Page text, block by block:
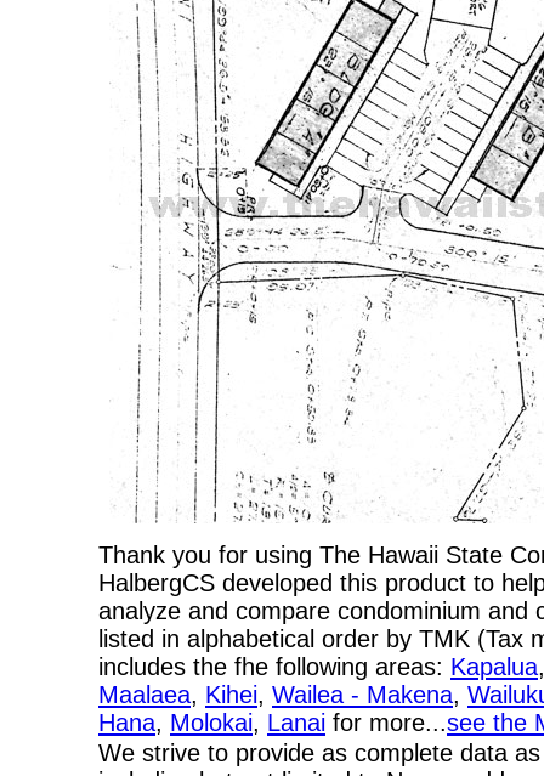
Thank you for using The Hawaii State
HalbergCS developed this product to
analyze and compare condominium
listed in alphabetical order by TMK
includes the fhe following areas: Kapalua
Maalaea, Kihei, Wailea - Makena,
Hana, Molokai, Lanai for more...see the
We strive to provide as complete data